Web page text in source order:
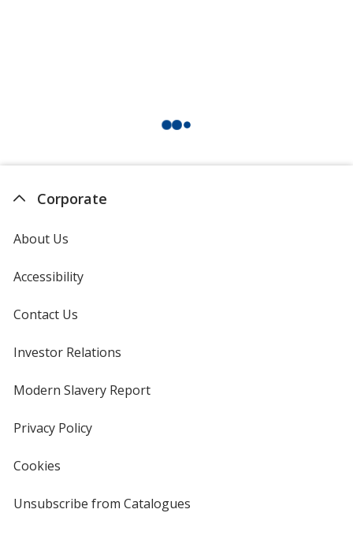
Corporate
About Us
Accessibility
Contact Us
Investor Relations
new
window
Modern Slavery Reportopens
Privacy Policyfor
Cookies
4imprint
Unsubscribe from Catalogues